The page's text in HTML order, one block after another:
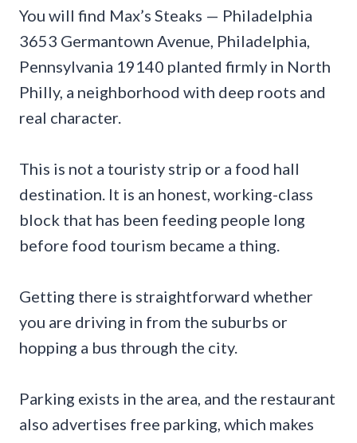
You will find Max’s Steaks — Philadelphia
3653 Germantown Avenue, Philadelphia,
Pennsylvania 19140 planted firmly in North
Philly, a neighborhood with deep roots and
real character.
This is not a touristy strip or a food hall
destination. It is an honest, working-class
block that has been feeding people long
before food tourism became a thing.
Getting there is straightforward whether
you are driving in from the suburbs or
hopping a bus through the city.
Parking exists in the area, and the restaurant
also advertises free parking, which makes